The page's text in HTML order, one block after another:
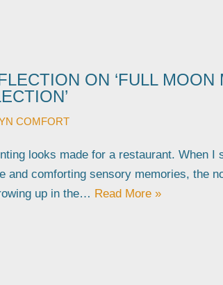
ON ‘FULL MOON
COMFORT
looks made for a restaurant. When I
and comforting sensory memories, the
up in the… Read More »